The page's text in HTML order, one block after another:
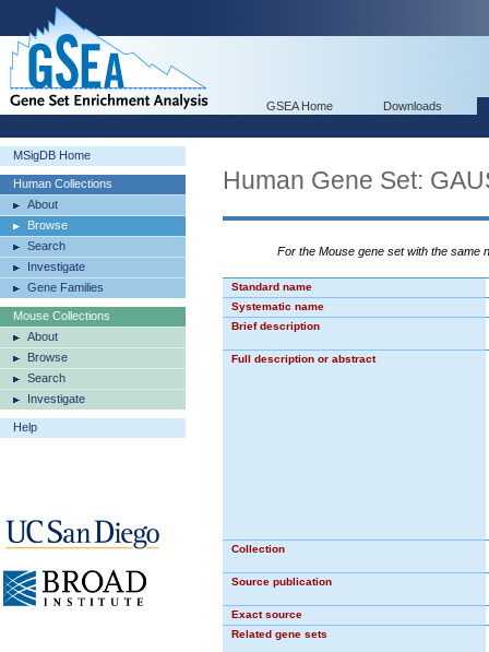
GSEA Home Downloads
MSigDB Home
Human Collections
About
Browse
Search
Investigate
Gene Families
Mouse Collections
About
Browse
Search
Investigate
Help
Human Gene Set:
For the Mouse gene set with the same
Standard name
Systematic name
Brief description
Full description or abstract
Collection
Source publication
Exact source
Related gene sets